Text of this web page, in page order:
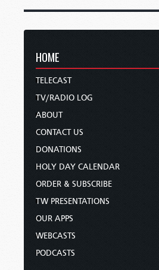
HOME
TELECAST
TV/RADIO LOG
ABOUT
CONTACT US
DONATIONS
HOLY DAY CALENDAR
ORDER & SUBSCRIBE
TW PRESENTATIONS
OUR APPS
WEBCASTS
PODCASTS